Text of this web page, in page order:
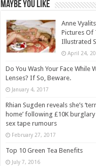
Maybe You Like
Anne
Pictures Of
Illustrated
April 24,
Do You Wash Your Face While
Lenses? If So, Beware.
January 4, 2017
Rhian Sugden reveals she’s
home’ following £10K
sex tape rumours
February 27, 2017
Top 10 Green Tea Benefits
July 7, 2016